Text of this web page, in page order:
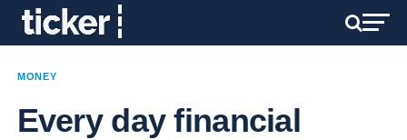
MONEY
Every day financial